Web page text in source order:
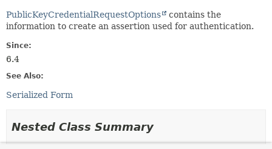
PublicKeyCredentialRequestOptions
contains the
information to create an assertion used for authentication.
Since:
6.4
See Also:
Serialized Form
Nested Class Summary